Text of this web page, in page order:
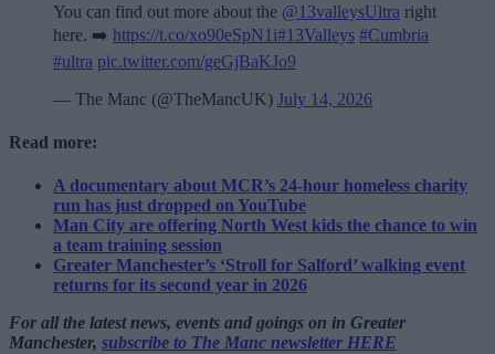
You can find out more about the @13valleysUltra right
here. ➡️ https://t.co/xo90eSpN1i#13Valleys #Cumbria
#ultra pic.twitter.com/geGjBaKJo9
— The Manc (@TheMancUK) July 14, 2026
Read more:
A documentary about MCR’s 24-hour homeless charity
run has just dropped on YouTube
Man City are offering North West kids the chance to win
a team training session
Greater Manchester’s ‘Stroll for Salford’ walking event
returns for its second year in 2026
For all the latest news, events and goings on in Greater
Manchester, subscribe to The Manc newsletter HERE